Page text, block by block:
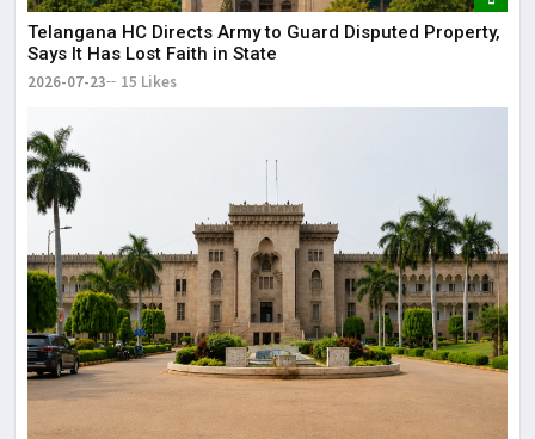
Telangana HC Directs Army to Guard Disputed Property,
Says It Has Lost Faith in State
2026-07-23 15 Likes